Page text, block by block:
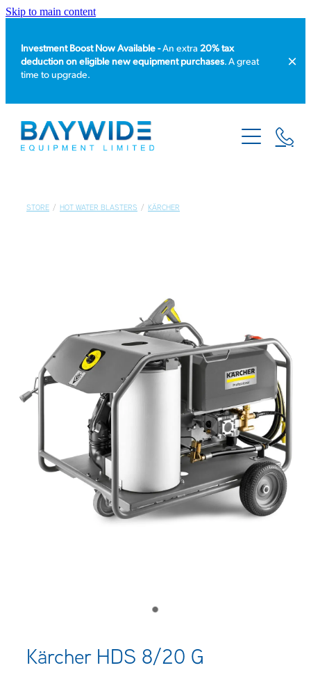
Skip to main content
Investment Boost Now Available -An extra20% tax
deduction on eligible new equipment purchases. A great
time to upgrade.
HOME
PRODUCT CATALOGUE
OUR COMMUNITY
STORE / HOT WATER BLASTERS / KÄRCHER
Kärcher HDS 8/20 G